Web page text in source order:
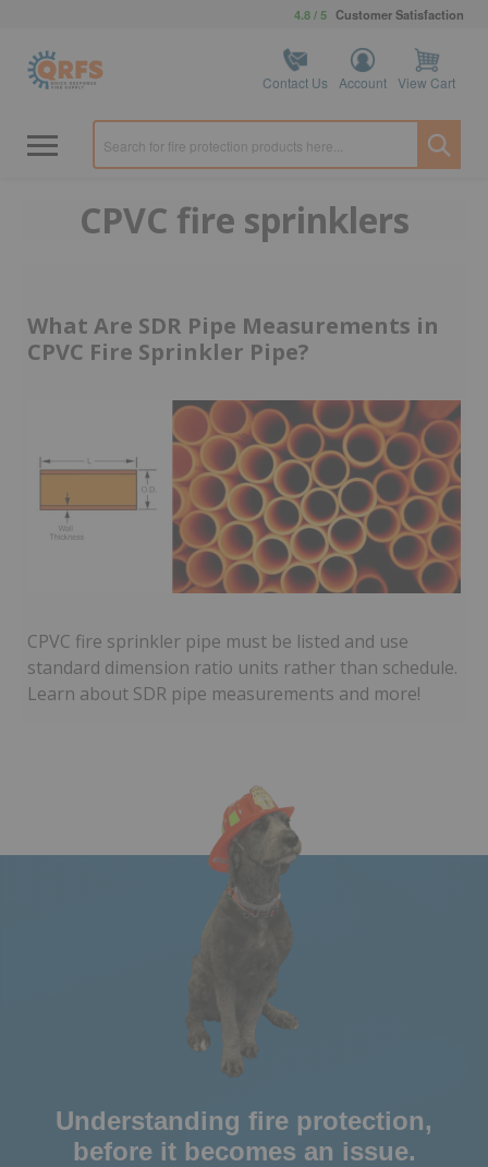
4.8 / 5 Customer Satisfaction
Contact Us Account View Cart
CPVC fire sprinklers
What Are SDR Pipe Measurements in
CPVC Fire Sprinkler Pipe?
CPVC fire sprinkler pipe must be listed and use
standard dimension ratio units rather than schedule.
Learn about SDR pipe measurements and more!
Understanding fire protection,
before it becomes an issue.